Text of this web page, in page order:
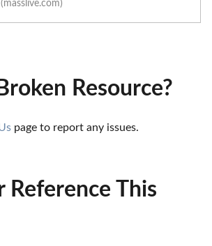
(masslive.com)
Resource?
page to report any issues.
Reference This